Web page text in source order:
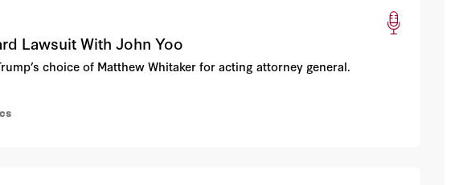
Lawsuit With John Yoo
choice of Matthew Whitaker for acting attorney general.